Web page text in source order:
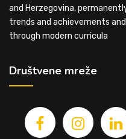
and Herzegovina,
trends and achievements
through modern curricula
Društvene mreže